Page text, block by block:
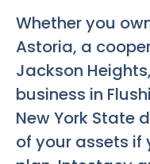
Whether you
Astoria, a
Jackson
business in
New York State
of your assets if